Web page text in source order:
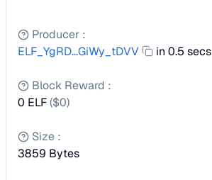
Producer :
ELF_YgRD...GiWy_tDVV
in 0.5 secs
Block Reward :
0 ELF($0)
Size :
3859 Bytes